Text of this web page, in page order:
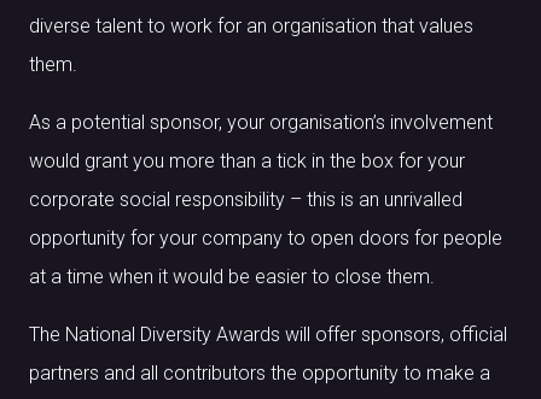
diverse talent to work for an organisation that values
them.
As a potential sponsor, your organisation’s involvement
would grant you more than a tick in the box for your
corporate social responsibility – this is an unrivalled
opportunity for your company to open doors for people
at a time when it would be easier to close them.
The National Diversity Awards will offer sponsors, official
partners and all contributors the opportunity to make a